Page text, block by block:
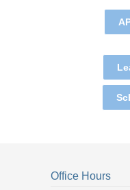
Office Hours